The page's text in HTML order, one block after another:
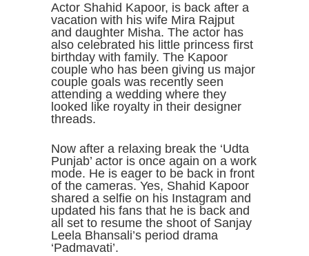
Actor Shahid Kapoor, is back after a
vacation with his wife Mira Rajput
and daughter Misha. The actor has
also celebrated his little princess first
birthday with family. The Kapoor
couple who has been giving us major
couple goals was recently seen
attending a wedding where they
looked like royalty in their designer
threads.
Now after a relaxing break the ‘Udta
Punjab’ actor is once again on a work
mode. He is eager to be back in front
of the cameras. Yes, Shahid Kapoor
shared a selfie on his Instagram and
updated his fans that he is back and
all set to resume the shoot of Sanjay
Leela Bhansali’s period drama
‘Padmavati’.